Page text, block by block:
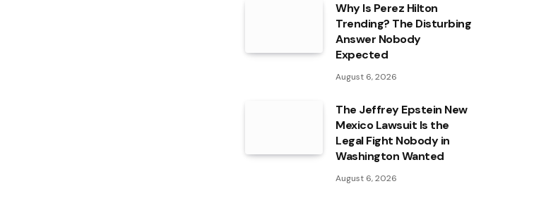
Why Is Perez Hilton
Trending? The Disturbing
Answer Nobody
Expected
August 6, 2026
The Jeffrey Epstein New
Mexico Lawsuit Is the
Legal Fight Nobody in
Washington Wanted
August 6, 2026